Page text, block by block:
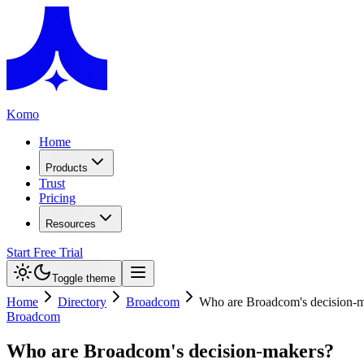
Komo
Home
Products
Trust
Pricing
Resources
Start Free Trial
Toggle theme
Home Directory Broadcom
Who are Broadcom's decision-
Broadcom
Who are Broadcom's decision-makers?